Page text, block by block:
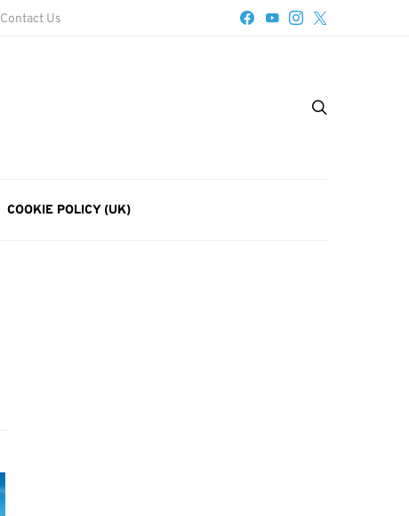
Contact Us
COOKIE POLICY (UK)